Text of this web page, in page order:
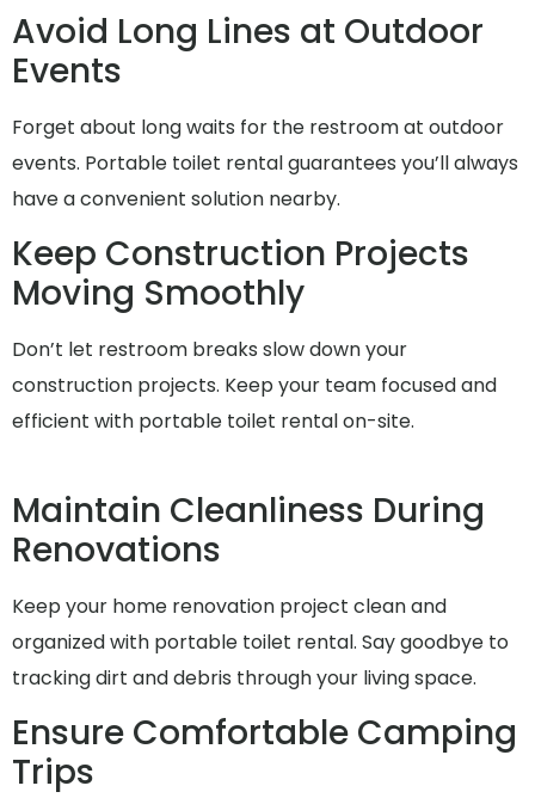
Avoid Long Lines at Outdoor
Events
Forget about long waits for the restroom at outdoor
events. Portable toilet rental guarantees you’ll always
have a convenient solution nearby.
Keep Construction Projects
Moving Smoothly
Don’t let restroom breaks slow down your
construction projects. Keep your team focused and
efficient with portable toilet rental on-site.
Maintain Cleanliness During
Renovations
Keep your home renovation project clean and
organized with portable toilet rental. Say goodbye to
tracking dirt and debris through your living space.
Ensure Comfortable Camping
Trips